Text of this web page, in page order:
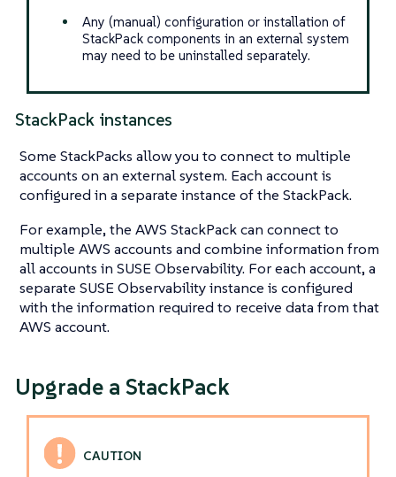
Any (manual) configuration or installation of
StackPack components in an external system
may need to be uninstalled separately.
StackPack instances
Some StackPacks allow you to connect to multiple
accounts on an external system. Each account is
configured in a separate instance of the StackPack.
For example, the AWS StackPack can connect to
multiple AWS accounts and combine information from
all accounts in SUSE Observability. For each account, a
separate SUSE Observability instance is configured
with the information required to receive data from that
AWS account.
Upgrade a StackPack